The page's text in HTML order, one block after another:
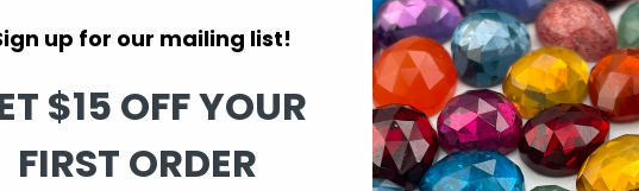
up for our mailing list!
$15 OFF YOUR
FIRST ORDER